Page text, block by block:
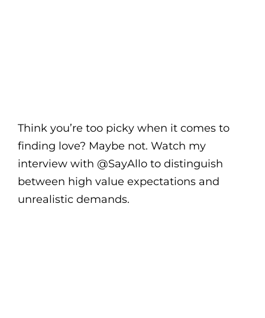
Think you’re too picky when it comes to
finding love? Maybe not. Watch my
interview with @SayAllo to distinguish
between high value expectations and
unrealistic demands.